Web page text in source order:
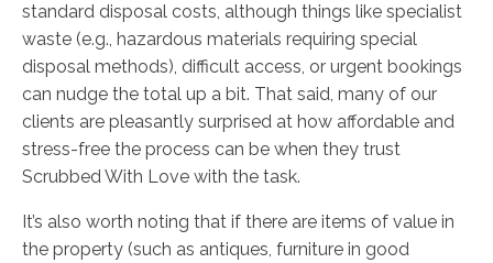
standard disposal costs, although things like specialist
waste (e.g., hazardous materials requiring special
disposal methods), difficult access, or urgent bookings
can nudge the total up a bit. That said, many of our
clients are pleasantly surprised at how affordable and
stress-free the process can be when they trust
Scrubbed With Love with the task.
It’s also worth noting that if there are items of value in
the property (such as antiques, furniture in good